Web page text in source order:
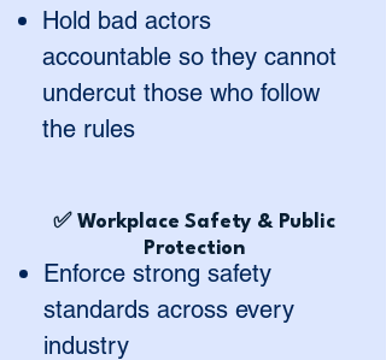
Hold bad actors
accountable so they cannot
undercut those who follow
the rules
✅ Workplace Safety & Public
Protection
Enforce strong safety
standards across every
industry